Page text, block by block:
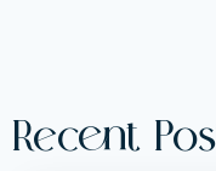
Recent